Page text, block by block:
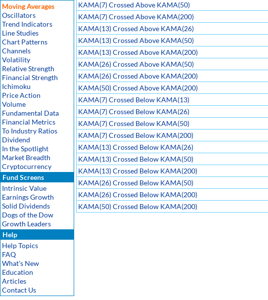
Moving Averages
Oscillators
Trend Indicators
Line Studies
Chart Patterns
Channels
Volatility
Relative Strength
Financial Strength
Ichimoku
Price Action
Volume
Fundamental Data
Financial Metrics
To Industry Ratios
Dividend
In the Spotlight
Market Breadth
Cryptocurrency
Fund Screens
Intrinsic Value
Earnings Growth
Solid Dividends
Dogs of the Dow
Growth Leaders
Help
Help Topics
FAQ
What's New
Education
Articles
Contact Us
KAMA(7) Crossed Above KAMA(50)
KAMA(7) Crossed Above KAMA(200)
KAMA(13) Crossed Above KAMA(26)
KAMA(13) Crossed Above KAMA(50)
KAMA(13) Crossed Above KAMA(200)
KAMA(26) Crossed Above KAMA(50)
KAMA(26) Crossed Above KAMA(200)
KAMA(50) Crossed Above KAMA(200)
KAMA(7) Crossed Below KAMA(13)
KAMA(7) Crossed Below KAMA(26)
KAMA(7) Crossed Below KAMA(50)
KAMA(7) Crossed Below KAMA(200)
KAMA(13) Crossed Below KAMA(26)
KAMA(13) Crossed Below KAMA(50)
KAMA(13) Crossed Below KAMA(200)
KAMA(26) Crossed Below KAMA(50)
KAMA(26) Crossed Below KAMA(200)
KAMA(50) Crossed Below KAMA(200)